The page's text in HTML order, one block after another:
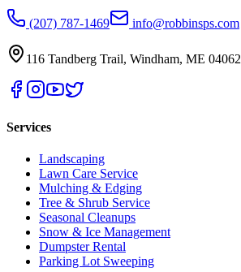
(207) 787-1469 info@robbinsps.com
116 Tandberg Trail, Windham, ME 04062
Services
Landscaping
Lawn Care Service
Mulching & Edging
Tree & Shrub Service
Seasonal Cleanups
Snow & Ice Management
Dumpster Rental
Parking Lot Sweeping